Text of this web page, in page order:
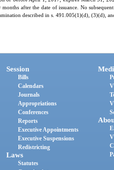
after the date of issuance. No
described in s. 491.005(1)(d), (3)(d),
Session
Bills
Calendars
Journals
Appropriations
Conferences
Reports
Executive Appointments
Executive Suspensions
Redistricting
Laws
Statutes